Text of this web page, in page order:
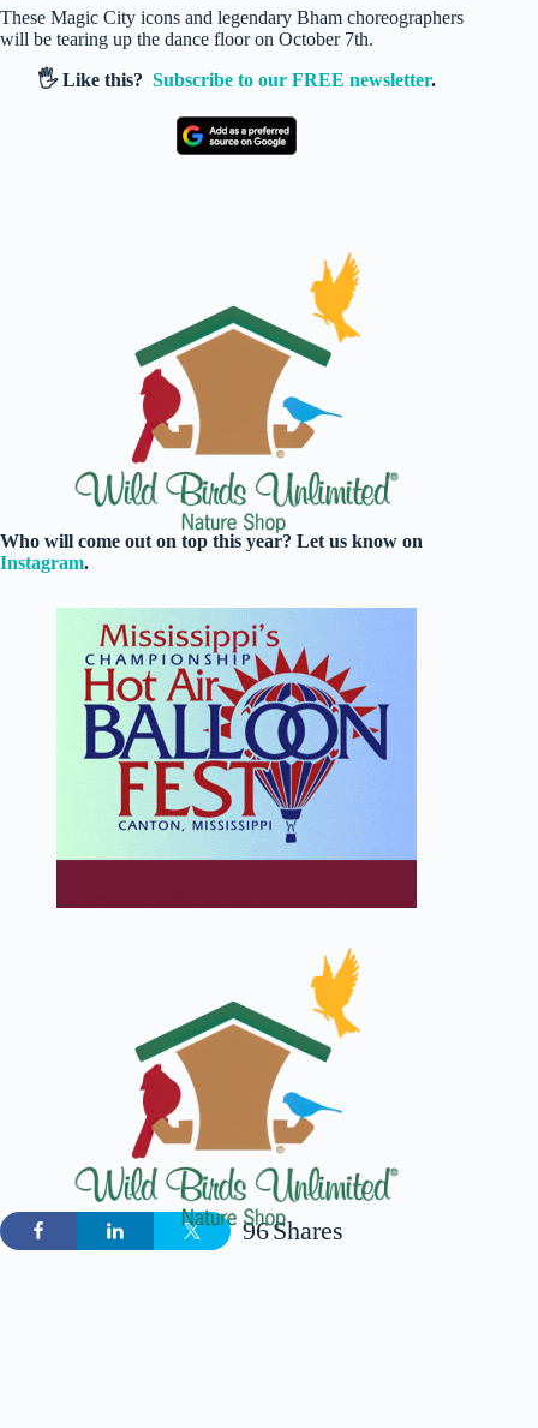
These Magic City icons and legendary Bham choreographers
will be tearing up the dance floor on October 7th.
🖐️ Like this?Subscribe to our FREE newsletter.
Who will come out on top this year? Let us know on
Instagram.
Shares
96